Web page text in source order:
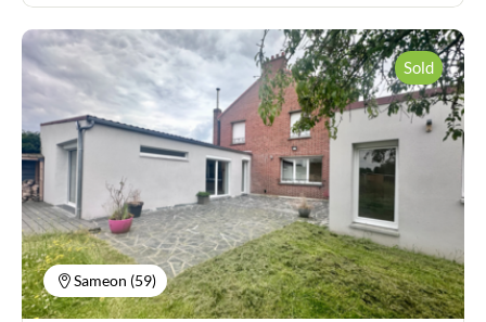
over your garden and swimming pool, and access
to a south-west-facing bluestone terrace. Also on
the ground floor, there is a bathroom with all mod
cons: bath, shower, double washbasin, dressing
room and laundry area. A bedroom with dressing
room and WC. On the first floor you will find two
large bedrooms, each measuring over 18m2, and a
shower room with WC. On the second floor, an
insulated attic offers potential for conversion of
around fifteen square metres. A garage of more
than 30m2 with direct access to the house, a cellar
and an outbuilding on the garden side complete
this property, which is just waiting for you to move
in. Technical features: complete renovation in
2022 (roof, plumbing, electricity, insulation, etc.),
Sameon (59)
Sold